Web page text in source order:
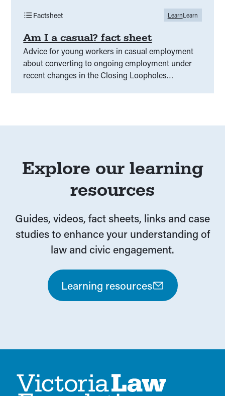
Am I a casual? fact sheet
Advice for young workers in casual employment
about converting to ongoing employment under
recent changes in the Closing Loopholes
Factsheet LearnLearn
Explore our learning
resources
Guides, videos, fact sheets, links and case
studies to enhance your understanding of
law and civic engagement.
Learning resources